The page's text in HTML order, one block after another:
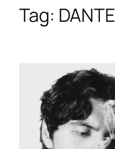
Tag: DANTE